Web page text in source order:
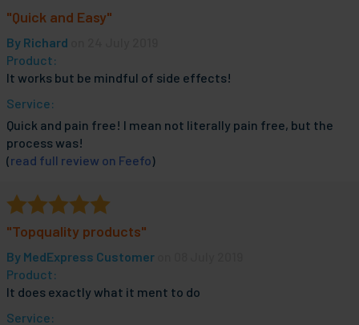
"Quick and Easy"
By Richard
Product:
It works but be mindful of side effects!
Service:
Quick and pain free! I mean not literally pain free, but the
process was!
(read full review on Feefo)
"Topquality products"
By MedExpress Customer
Product:
It does exactly what it ment to do
Service: